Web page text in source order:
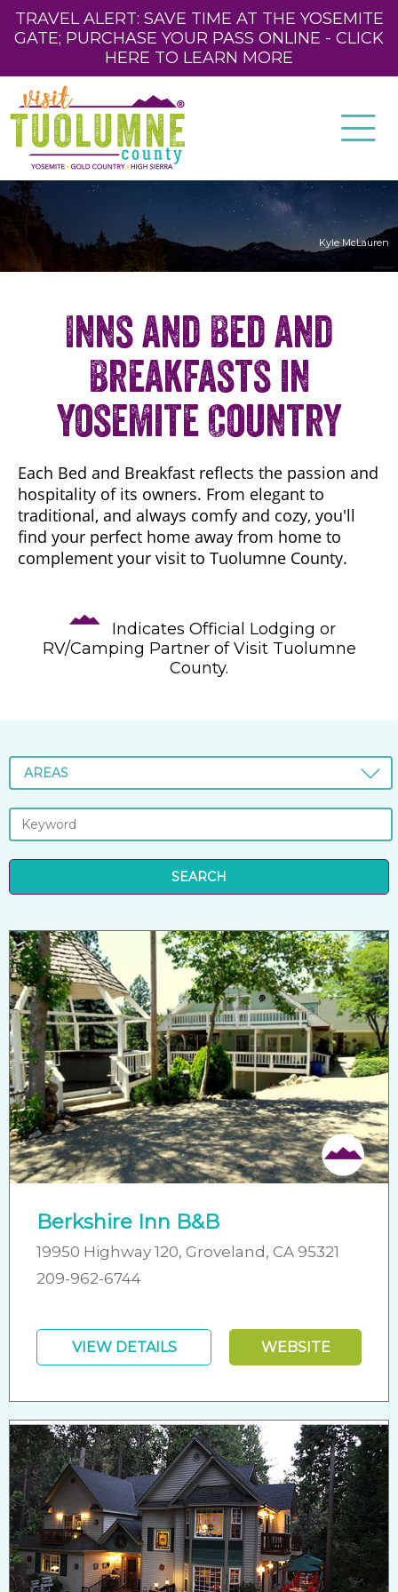
TRAVEL ALERT: SAVE TIME AT THE YOSEMITE
GATE; PURCHASE YOUR PASS ONLINE - CLICK
HERE TO LEARN MORE
Kyle McLauren
Inns and Bed and
Breakfasts in
Yosemite Country
Each Bed and Breakfast reflects the passion and
hospitality of its owners. From elegant to
traditional, and always comfy and cozy, you'll
find your perfect home away from home to
complement your visit to Tuolumne County.
Indicates Official Lodging or
RV/Camping Partner of Visit Tuolumne
County.
AREAS
SEARCH
Berkshire Inn B&B
19950 Highway 120, Groveland, CA 95321
209-962-6744
VIEW DETAILS WEBSITE